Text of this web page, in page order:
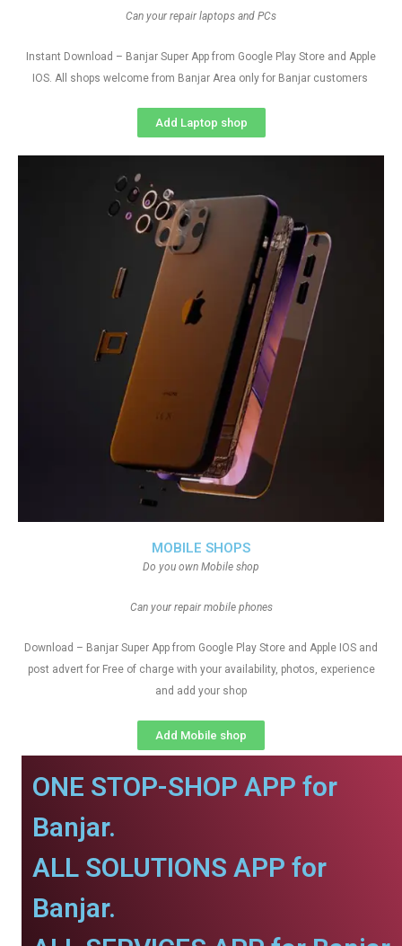
MOBILE SHOPS
Do you own Mobile shop
Can your repair mobile phones
Download – Banjar Super App from Google Play Store and Apple IOS and
post advert for Free of charge with your availability, photos, experience
and add your shop
Add Mobile shop
Can your repair laptops and PCs
Instant Download – Banjar Super App from Google Play Store and Apple
IOS. All shops welcome from Banjar Area only for Banjar customers
Add Laptop shop
ONE STOP-SHOP APP for
Banjar.
ALL SOLUTIONS APP for
Banjar.